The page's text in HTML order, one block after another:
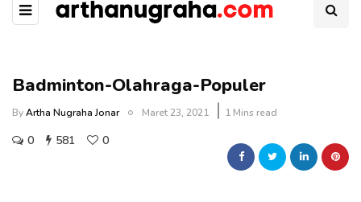
Badminton-Olahraga-Populer
ByArtha Nugraha Jonar Maret 23, 2021 1 Mins read
0 581 0